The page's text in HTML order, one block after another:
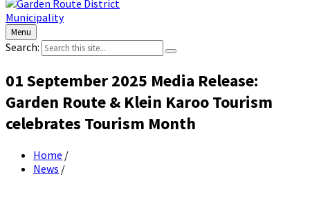
Menu
Search:
01 September 2025 Media Release:
Garden Route & Klein Karoo Tourism
celebrates Tourism Month
Home /
News /